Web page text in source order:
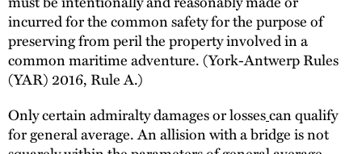
incurred for the common safety for the purpose of
preserving from peril the property involved in a
common maritime adventure. (York-Antwerp Rules
(YAR) 2016, Rule A.)
Only certain admiralty damages or lossescan qualify
for general average. An allision with a bridge is not